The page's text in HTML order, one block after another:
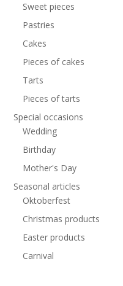
Sweet pieces
Pastries
Cakes
Pieces of cakes
Tarts
Pieces of tarts
Special occasions
Wedding
Birthday
Mother's Day
Seasonal articles
Oktoberfest
Christmas products
Easter products
Carnival